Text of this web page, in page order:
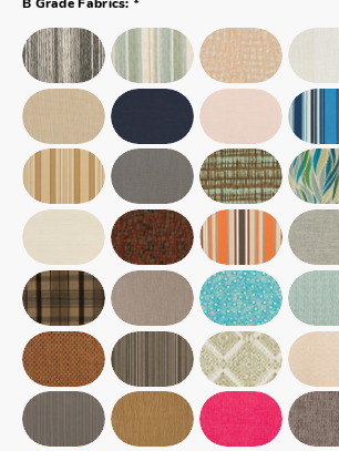
B Grade Fabrics: